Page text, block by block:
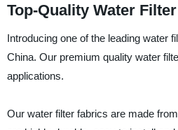
Top-Quality Water
Introducing one of the leading water
China. Our premium quality water
applications.
Our water filter fabrics are made